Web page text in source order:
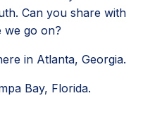
Can you share with
we go on?
in Atlanta, Georgia.
Bay, Florida.